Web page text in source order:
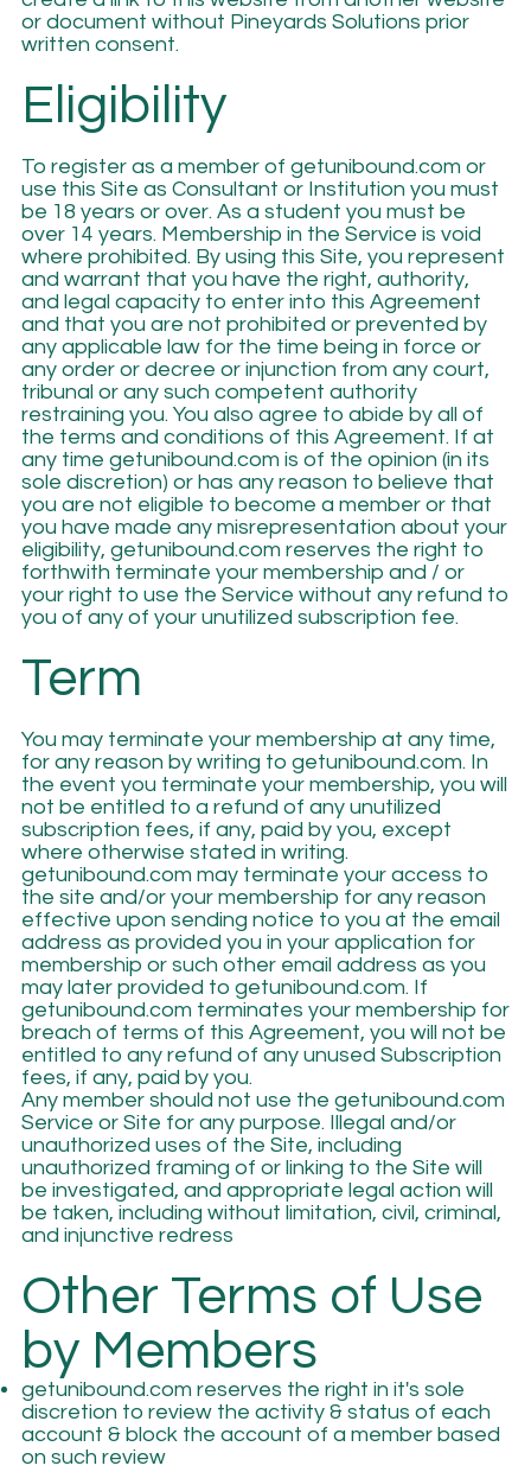
or document without Pineyards Solutions prior
written consent.
Eligibility
To register as a member of getunibound.com or
use this Site as Consultant or Institution you must
be 18 years or over. As a student you must be
over 14 years. Membership in the Service is void
where prohibited. By using this Site, you represent
and warrant that you have the right, authority,
and legal capacity to enter into this Agreement
and that you are not prohibited or prevented by
any applicable law for the time being in force or
any order or decree or injunction from any court,
tribunal or any such competent authority
restraining you. You also agree to abide by all of
the terms and conditions of this Agreement. If at
any time getunibound.com is of the opinion (in its
sole discretion) or has any reason to believe that
you are not eligible to become a member or that
you have made any misrepresentation about your
eligibility, getunibound.com reserves the right to
forthwith terminate your membership and / or
your right to use the Service without any refund to
you of any of your unutilized subscription fee.
Term
You may terminate your membership at any time,
for any reason by writing to getunibound.com. In
the event you terminate your membership, you will
not be entitled to a refund of any unutilized
subscription fees, if any, paid by you, except
where otherwise stated in writing.
getunibound.com may terminate your access to
the site and/or your membership for any reason
effective upon sending notice to you at the email
address as provided you in your application for
membership or such other email address as you
may later provided to getunibound.com. If
getunibound.com terminates your membership for
breach of terms of this Agreement, you will not be
entitled to any refund of any unused Subscription
fees, if any, paid by you.
Any member should not use the getunibound.com
Service or Site for any purpose. Illegal and/or
unauthorized uses of the Site, including
unauthorized framing of or linking to the Site will
be investigated, and appropriate legal action will
be taken, including without limitation, civil, criminal,
and injunctive redress
Other Terms of Use
by Members
getunibound.com reserves the right in it's sole
discretion to review the activity & status of each
account & block the account of a member based
on such review